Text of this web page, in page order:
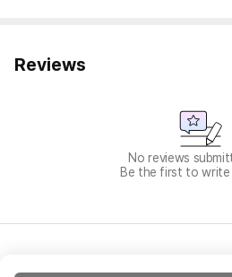
Reviews
No reviews
Be the first to write